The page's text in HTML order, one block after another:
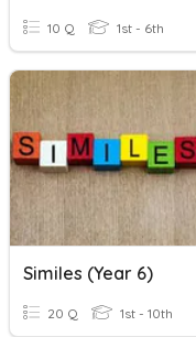
10 Q 1st - 6th
Similes (Year 6)
20 Q 1st - 10th